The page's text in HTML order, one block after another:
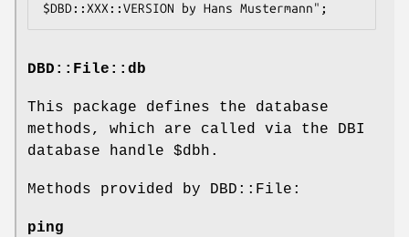
DBD::File::db
This package defines the database
methods, which are called via the DBI
database handle $dbh .
Methods provided by DBD::File:
ping